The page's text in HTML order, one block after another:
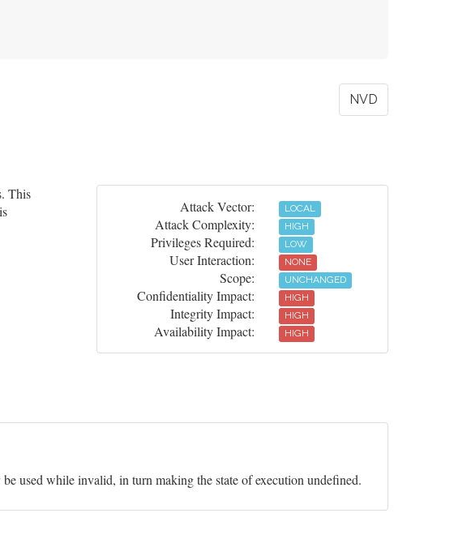
NVD
This
Attack Vector: LOCAL
Attack Complexity: HIGH
Privileges Required: LOW
User Interaction: NONE
Scope: UNCHANGED
Confidentiality Impact: HIGH
Integrity Impact: HIGH
Availability Impact: HIGH
used while invalid, in turn making the state of execution undefined.